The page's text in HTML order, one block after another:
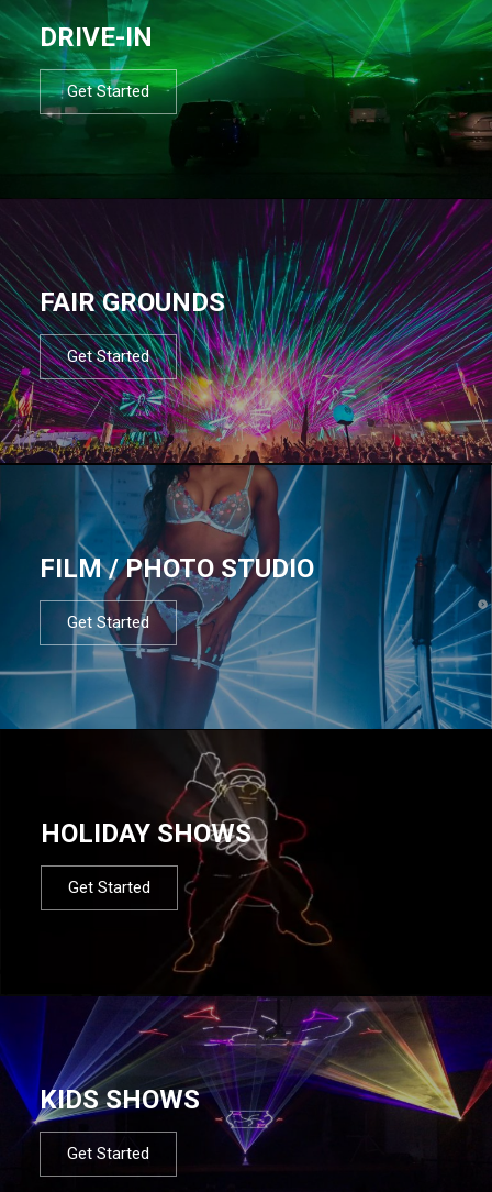
DRIVE-IN
Get Started
FAIR GROUNDS
Get Started
FILM / PHOTO STUDIO
Get Started
HOLIDAY SHOWS
Get Started
KIDS SHOWS
Get Started